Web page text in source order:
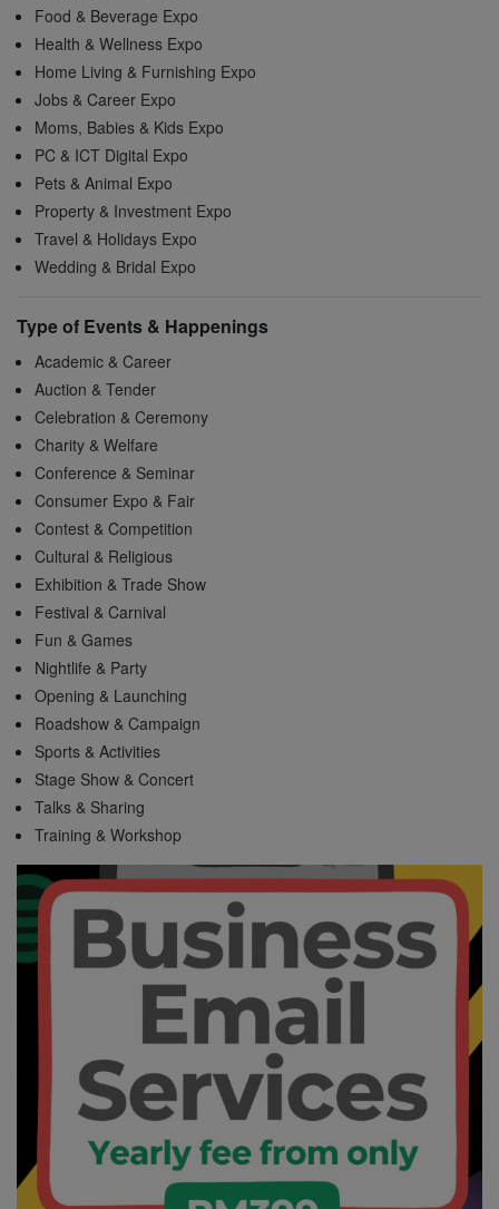
Food & Beverage Expo
Health & Wellness Expo
Home Living & Furnishing Expo
Jobs & Career Expo
Moms, Babies & Kids Expo
PC & ICT Digital Expo
Pets & Animal Expo
Property & Investment Expo
Travel & Holidays Expo
Wedding & Bridal Expo
Type of Events & Happenings
Academic & Career
Auction & Tender
Celebration & Ceremony
Charity & Welfare
Conference & Seminar
Consumer Expo & Fair
Contest & Competition
Cultural & Religious
Exhibition & Trade Show
Festival & Carnival
Fun & Games
Nightlife & Party
Opening & Launching
Roadshow & Campaign
Sports & Activities
Stage Show & Concert
Talks & Sharing
Training & Workshop